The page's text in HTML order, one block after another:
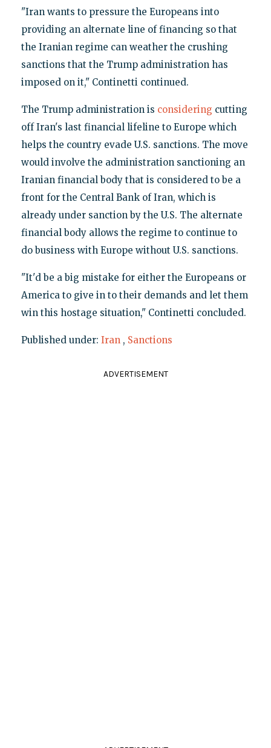
"Iran wants to pressure the Europeans into
providing an alternate line of financing so that
the Iranian regime can weather the crushing
sanctions that the Trump administration has
imposed on it," Continetti continued.
The Trump administration is considering cutting
off Iran's last financial lifeline to Europe which
helps the country evade U.S. sanctions. The move
would involve the administration sanctioning an
Iranian financial body that is considered to be a
front for the Central Bank of Iran, which is
already under sanction by the U.S. The alternate
financial body allows the regime to continue to
do business with Europe without U.S. sanctions.
"It'd be a big mistake for either the Europeans or
America to give in to their demands and let them
win this hostage situation," Continetti concluded.
Published under: Iran , Sanctions
ADVERTISEMENT